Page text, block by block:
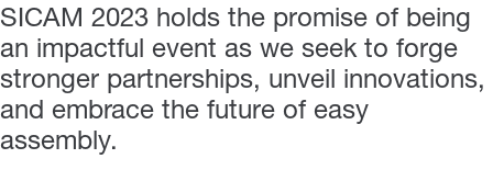
SICAM 2023 holds the promise of being
an impactful event as we seek to forge
stronger partnerships, unveil innovations,
and embrace the future of easy
assembly.